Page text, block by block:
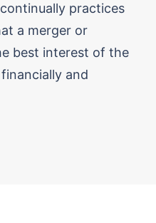
practices
a merger or
best interest of the
and